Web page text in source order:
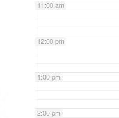
11:00 am
12:00 pm
1:00 pm
2:00 pm